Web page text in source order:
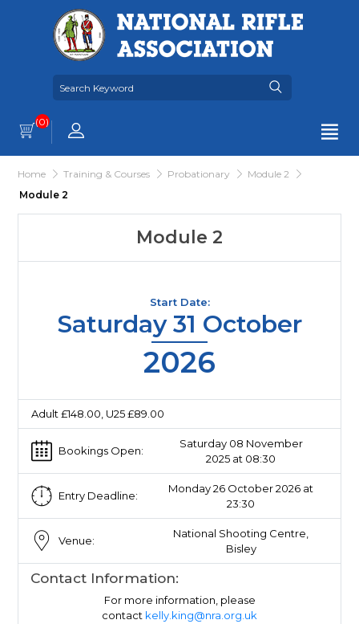
(0)
Home Training & Courses Probationary
Module 2
Module 2
Module 2
Start Date:
Saturday 31 October
2026
Adult £148.00, U25 £89.00
Bookings Open:
Saturday 08 November
2025 at 08:30
Entry Deadline:
Monday 26 October 2026 at
23:30
Venue:
National Shooting Centre,
Bisley
Contact Information:
For more information, please
contact kelly.king@nra.org.uk